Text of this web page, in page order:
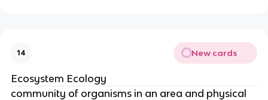
14 New cards
Ecosystem Ecology
community of organisms in an area and physical